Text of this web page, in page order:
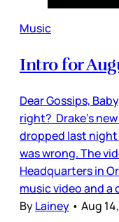
Music
Intro for
Dear Gossips,
right? Drake’s
dropped last
was wrong. The
Headquarters in
music video and a
ByLainey • Aug